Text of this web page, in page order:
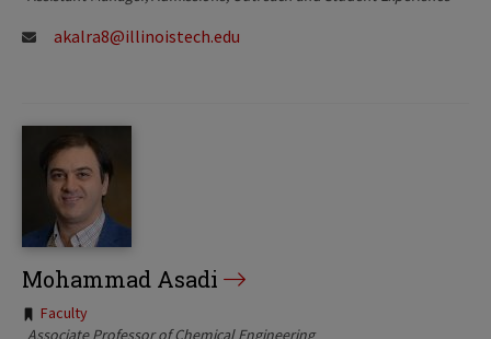
akalra8@illinoistech.edu
Mohammad Asadi
Tags:
Faculty
Associate Professor of Chemical Engineering